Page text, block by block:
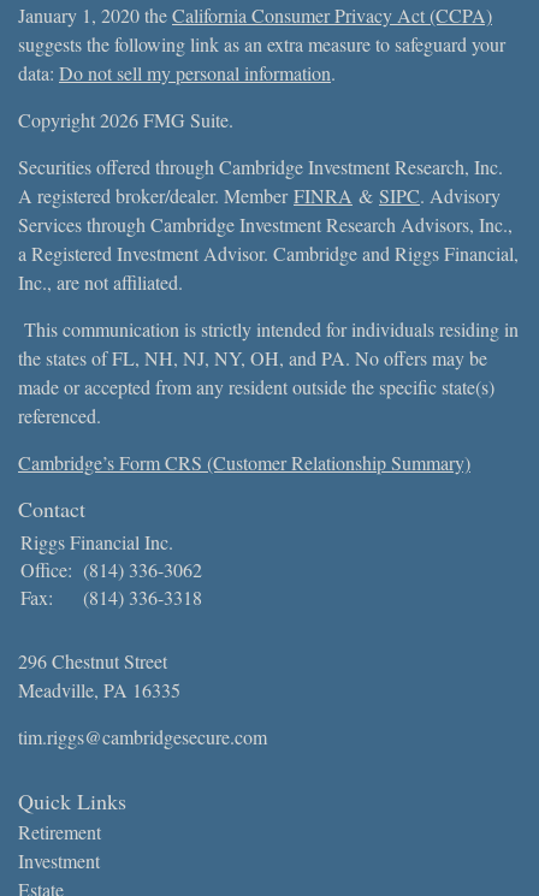
January 1, 2020 theCalifornia Consumer Privacy Act (CCPA)
suggests the following link as an extra measure to safeguard your
data: Do not sell my personal information.
Copyright 2026 FMG Suite.
Securities offered through Cambridge Investment Research, Inc.
A registered broker/dealer. Member FINRA & SIPC. Advisory
Services through Cambridge Investment Research Advisors, Inc.,
a Registered Investment Advisor. Cambridge and Riggs Financial,
Inc., are not affiliated.
This communication is strictly intended for individuals residing in
the states of FL, NH, NJ, NY, OH, and PA. No offers may be
made or accepted from any resident outside the specific state(s)
referenced.
Cambridge’s Form CRS (Customer Relationship Summary)
Contact
Riggs Financial Inc.
Office: (814) 336-3062
Fax:
(814) 336-3318
296 Chestnut Street
Meadville, PA 16335
tim.riggs@cambridgesecure.com
Quick Links
Retirement
Investment
Estate